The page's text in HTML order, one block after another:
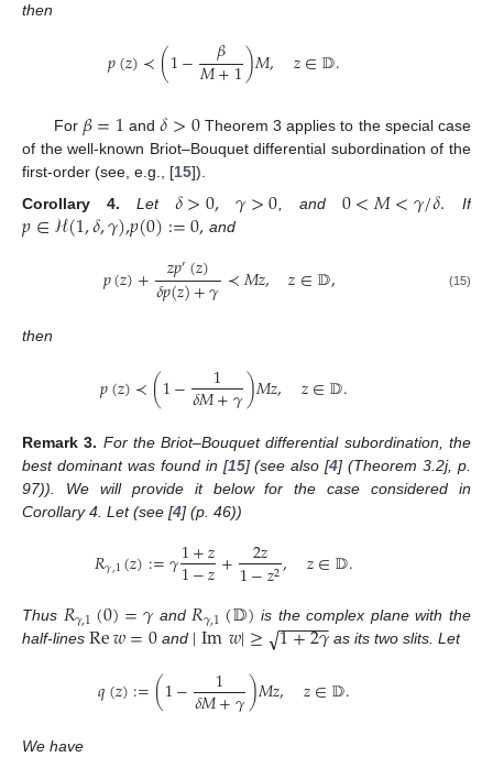
then
𝑝(𝑧)≺(1− 𝛽
𝑀+1)𝑀, 𝑧∈𝔻.
For 𝛽=1 and𝛿>0Theorem 3 applies to the special case
of the well-known Briot–Bouquet differential subordination of the
first-order (see, e.g., [15]).
Corollary
4. Let 𝛿>0, 𝛾>0 , and 0<𝑀<𝛾/𝛿. If
𝑝∈ℋ(1,𝛿,𝛾),𝑝(0):=0, and
𝑝(𝑧)+ 𝑧𝑝′(𝑧)
𝛿𝑝(𝑧)+𝛾≺𝑀𝑧, 𝑧∈𝔻, (15)
then
𝑝(𝑧)≺(1− 1
𝛿𝑀+𝛾)𝑀𝑧, 𝑧∈𝔻.
Remark 3. For the Briot–Bouquet differential subordination, the
best dominant was found in [15] (see also [4] (Theorem 3.2j, p.
97)). We will provide it below for the case considered in
Corollary 4. Let (see [4] (p. 46))
𝑅𝛾,1(𝑧):=𝛾1+𝑧
1−𝑧+ 2𝑧
1−𝑧2, 𝑧∈𝔻.
Thus 𝑅𝛾,1(0)=𝛾 and𝑅𝛾,1(𝔻) is the complex plane with the
half-lines Re𝑤=0and |Im𝑤|≥ 1+2𝛾
− −
−−−−
√ as its two slits. Let
𝑞(𝑧):=(1− 1
𝛿𝑀+𝛾)𝑀𝑧, 𝑧∈𝔻.
We have